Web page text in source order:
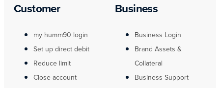
Customer
my humm90 login
Set up direct debit
Reduce limit
Close account
Business
Business Login
Brand Assets &
Collateral
Business Support